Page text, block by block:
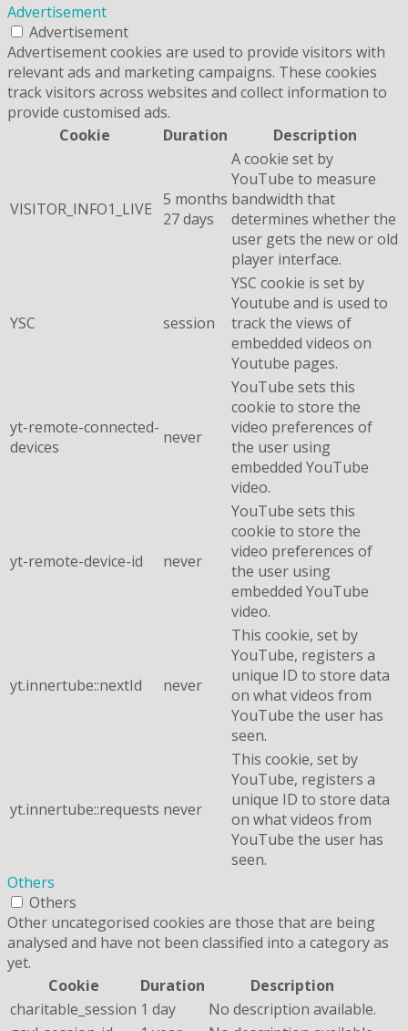
Advertisement
Advertisement
Advertisement cookies are used to provide visitors with
relevant ads and marketing campaigns. These cookies
track visitors across websites and collect information to
provide customised ads.
Cookie
Duration Description
VISITOR_INFO1_LIVE 5 months
27 days
A cookie set by
YouTube to measure
bandwidth that
determines whether the
user gets the new or old
player interface.
YSC session
YSC cookie is set by
Youtube and is used to
track the views of
embedded videos on
Youtube pages.
yt-remote-connected-
devices
never
YouTube sets this
cookie to store the
video preferences of
the user using
embedded YouTube
video.
yt-remote-device-id never
YouTube sets this
cookie to store the
video preferences of
the user using
embedded YouTube
video.
yt.innertube::nextId never
This cookie, set by
YouTube, registers a
unique ID to store data
on what videos from
YouTube the user has
seen.
yt.innertube::requests never
This cookie, set by
YouTube, registers a
unique ID to store data
on what videos from
YouTube the user has
seen.
Others
Others
Other uncategorised cookies are those that are being
analysed and have not been classified into a category as
yet.
Cookie
Duration
Description
charitable_session 1 day
No description available.